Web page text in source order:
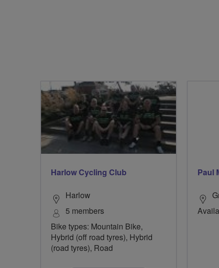
Harlow Cycling Club
Harlow
5 members
Bike types: Mountain Bike,
Hybrid (off road tyres), Hybrid
(road tyres), Road
Paul